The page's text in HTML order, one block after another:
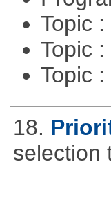
Topic
Topic
Topic
18.
selection